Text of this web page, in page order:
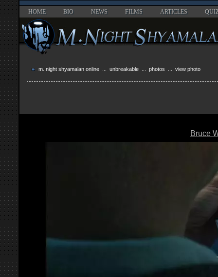
HOME BIO NEWS FILMS ARTICLES
m. night shyamalan online unbreakable photos ... view photo
Bruce